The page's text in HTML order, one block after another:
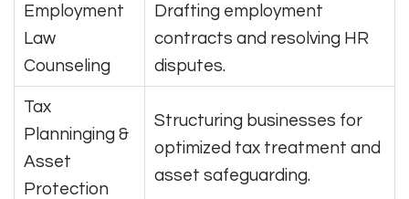
Employment
Law
Counseling
Drafting employment
contracts and resolving HR
disputes.
Tax
Planninging &
Asset
Protection
Structuring businesses for
optimized tax treatment and
asset safeguarding.